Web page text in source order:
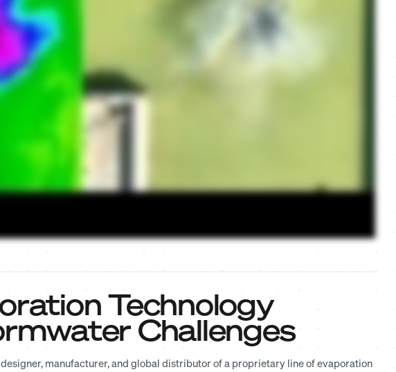
Technology
Challenges
designer, manufacturer, and global distributor of a proprietary line of evaporation